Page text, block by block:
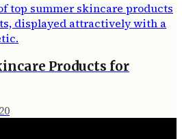
Products for